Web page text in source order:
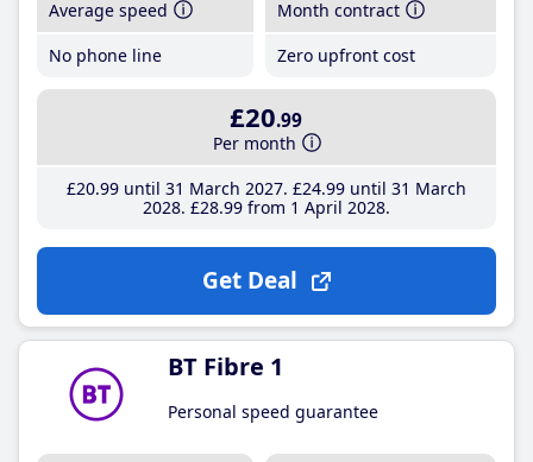
Average speed
No phone line
Month contract
Zero upfront cost
£20.99
Per month
£20.99until 31 March 2027 £24.99until 31 March
2028 £28.99from 1 April 2028
Get Deal
BT Fibre 1
Personal speed guarantee